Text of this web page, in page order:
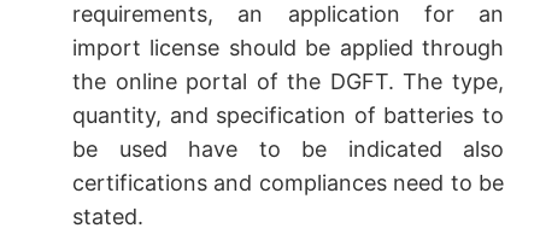
requirements, an application for an
import license should be applied through
the online portal of the DGFT. The type,
quantity, and specification of batteries to
be used have to be indicated also
certifications and compliances need to be
stated.